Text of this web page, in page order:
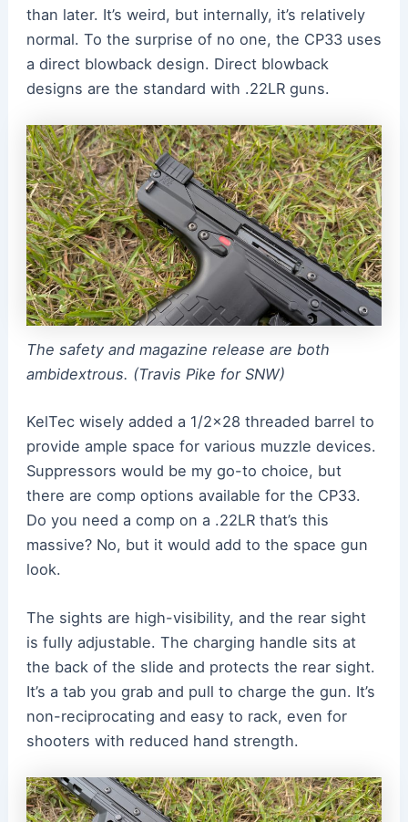
than later. It’s weird, but internally, it’s relatively
normal. To the surprise of no one, the CP33 uses
a direct blowback design. Direct blowback
designs are the standard with .22LR guns.
The safety and magazine release are both
ambidextrous. (Travis Pike for SNW)
KelTec wisely added a 1/2×28 threaded barrel to
provide ample space for various muzzle devices.
Suppressors would be my go-to choice, but
there are comp options available for the CP33.
Do you need a comp on a .22LR that’s this
massive? No, but it would add to the space gun
look.
The sights are high-visibility, and the rear sight
is fully adjustable. The charging handle sits at
the back of the slide and protects the rear sight.
It’s a tab you grab and pull to charge the gun. It’s
non-reciprocating and easy to rack, even for
shooters with reduced hand strength.